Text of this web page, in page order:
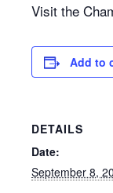
Visit the
Add to
DETAILS
Date:
September 8,